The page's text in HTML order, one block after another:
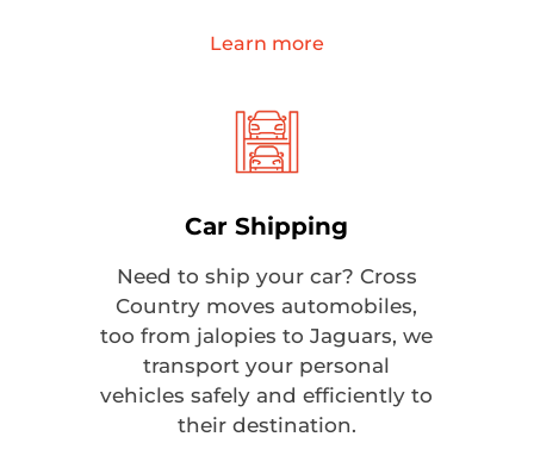
Learn more
Car Shipping
Need to ship your car? Cross
Country moves automobiles,
too from jalopies to Jaguars, we
transport your personal
vehicles safely and efficiently to
their destination.